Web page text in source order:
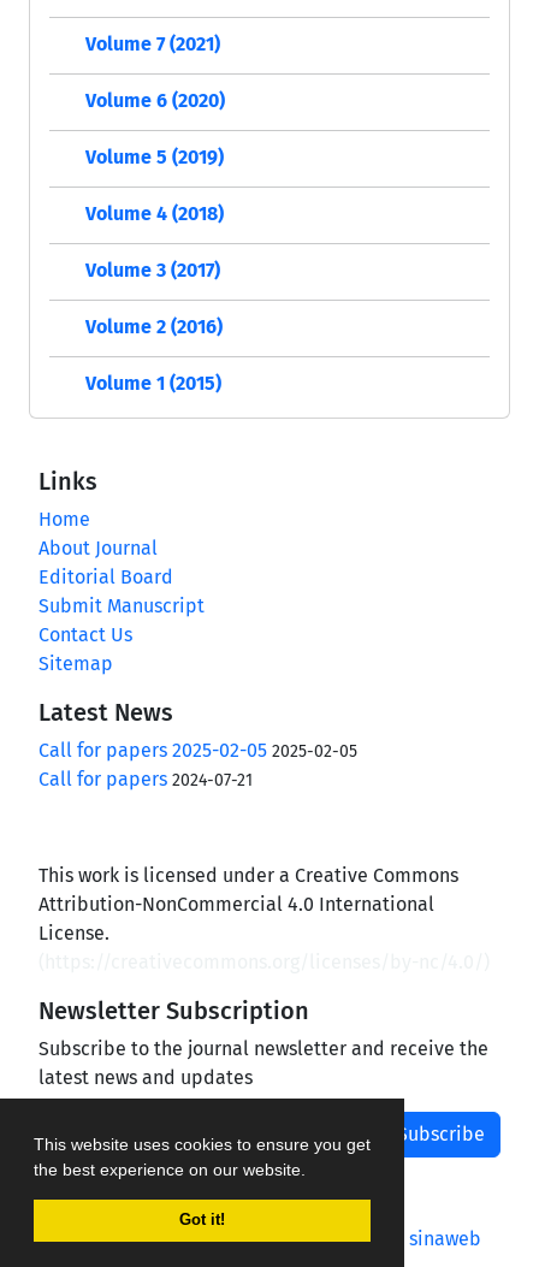
This website uses cookies to ensure you get
the best experience on our website.
Got it!
Volume 7 (2021)
Volume 6 (2020)
Volume 5 (2019)
Volume 4 (2018)
Volume 3 (2017)
Volume 2 (2016)
Volume 1 (2015)
Links
Home
About Journal
Editorial Board
Submit Manuscript
Contact Us
Sitemap
Latest News
Call for papers 2025-02-05 2025-02-05
Call for papers 2024-07-21
This work is licensed under a Creative Commons
Attribution-NonCommercial 4.0 International
License.
Newsletter Subscription
Subscribe to the journal newsletter and receive the
latest news and updates
Subscribe
Journal management system.designed by sinaweb